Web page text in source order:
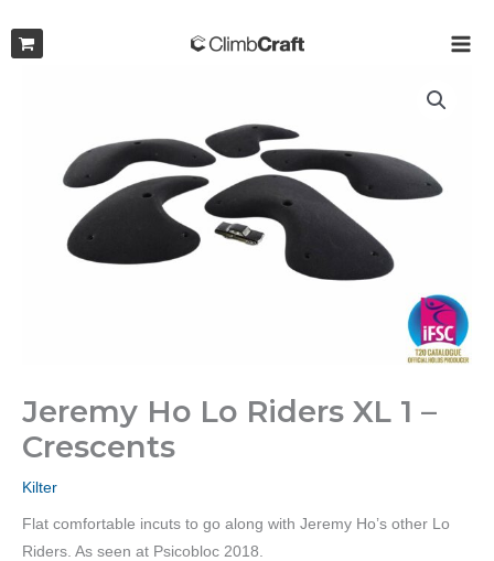
Jeremy Ho Lo Riders XL 1 –
Crescents
Kilter
Flat comfortable incuts to go along with Jeremy Ho’s other Lo
Riders. As seen at Psicobloc 2018.